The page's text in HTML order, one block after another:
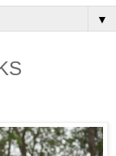
▼